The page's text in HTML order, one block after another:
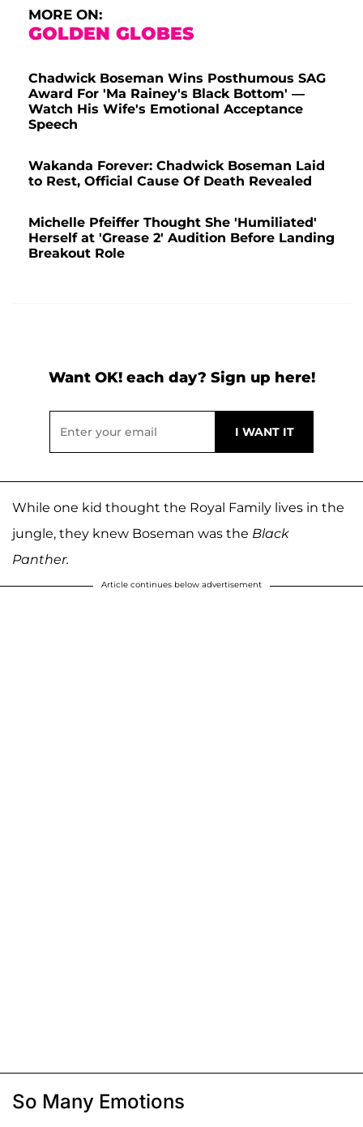
MORE ON:
GOLDEN GLOBES
Chadwick Boseman Wins Posthumous SAG
Award For 'Ma Rainey's Black Bottom' —
Watch His Wife's Emotional Acceptance
Speech
Wakanda Forever: Chadwick Boseman Laid
to Rest, Official Cause Of Death Revealed
Michelle Pfeiffer Thought She 'Humiliated'
Herself at 'Grease 2' Audition Before Landing
Breakout Role
Want OK! each day? Sign up here!
While one kid thought the Royal Family lives in the
jungle, they knew Boseman was the Black
Panther.
Article continues below advertisement
So Many Emotions